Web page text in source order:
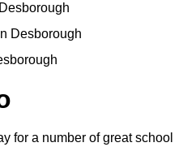
Desborough
for a number of great school